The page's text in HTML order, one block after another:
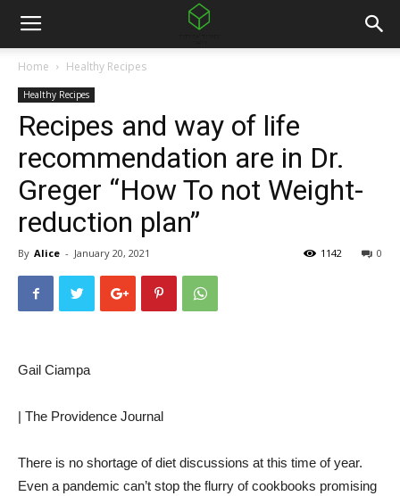
Home Healthy Recipes
Healthy Recipes
Recipes and way of life
recommendation are in Dr.
Greger “How To not Weight-
reduction plan”
By Alice - January 20, 2021 0
1142
Gail Ciampa
| The Providence Journal
There is no shortage of diet discussions at this time of year.
Even a pandemic can’t stop the flurry of cookbooks promising